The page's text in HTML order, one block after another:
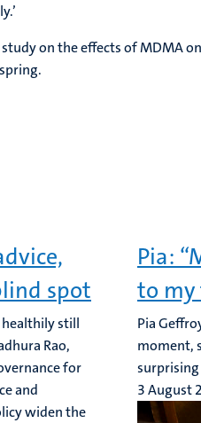
on the effects of MDMA
spot
still
Rao,
for
and
widen the
Pia:
to my
Pia
moment,
3 August